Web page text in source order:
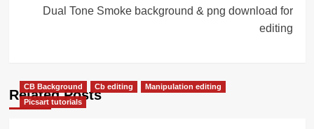
Dual Tone Smoke background & png download for
editing
Related Posts
CB Background Cb editing
Manipulation editing
Picsart tutorials